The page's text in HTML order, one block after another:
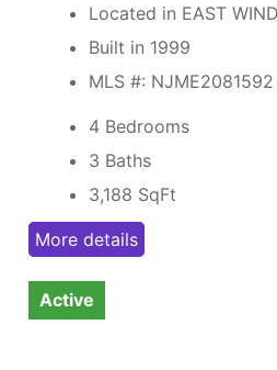
Located in EAST
Built in 1999
MLS #: NJME2081592
4 Bedrooms
3 Baths
3,188 SqFt
More details
Active